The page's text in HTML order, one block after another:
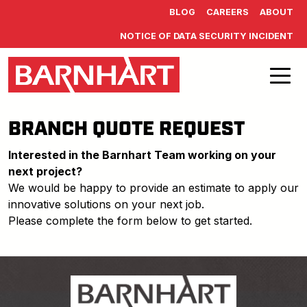
BLOG CAREERS ABOUT
NOTICE OF DATA SECURITY INCIDENT
BRANCH QUOTE REQUEST
Interested in the Barnhart Team working on your
next project?
We would be happy to provide an estimate to apply our
innovative solutions on your next job.
Please complete the form below to get started.